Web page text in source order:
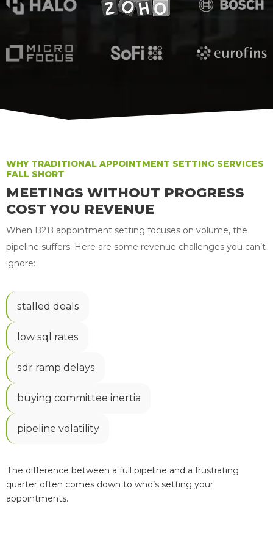
WHY TRADITIONAL APPOINTMENT SETTING SERVICES
FALL SHORT
MEETINGS WITHOUT PROGRESS
COST YOU REVENUE
When B2B appointment setting focuses on volume, the
pipeline suffers. Here are some revenue challenges you can’t
ignore:
stalled deals
low sql rates
sdr ramp delays
buying committee inertia
pipeline volatility
The difference between a full pipeline and a frustrating
quarter often comes down to who’s setting your
appointments.